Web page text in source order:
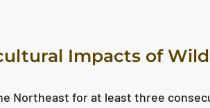
Impacts of
Northeast for at least three